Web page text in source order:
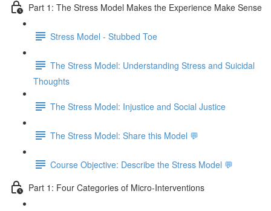
Part 1: The Stress Model Makes the Experience Make Sense
Stress Model - Stubbed Toe
The Stress Model: Understanding Stress and Suicidal
Thoughts
The Stress Model: Injustice and Social Justice
The Stress Model: Share this Model 💬
Course Objective: Describe the Stress Model 💬
Part 1: Four Categories of Micro-Interventions